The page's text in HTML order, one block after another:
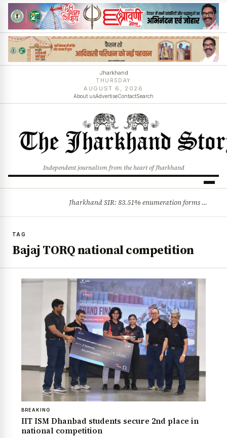
Jharkhand
THURSDAY
AUGUST 6, 2026
About usAdvertiseContactSearch
Independent journalism from the heart of Jharkhand
Jharkhand SIR: 83.51% enumeration forms digitised, says CEO K. Ravi Kumar; claims and objections phase begins
TAG
Bajaj TORQ national competition
BREAKING
IIT ISM Dhanbad students secure 2nd place in
national competition